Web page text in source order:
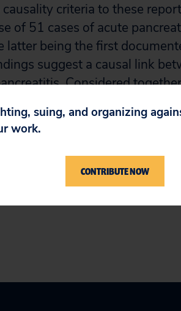
criteria to these
of 51 cases of acute
latter being the first
suggest a causal link
Considered
with diabetes, a
Acknowledgements
suing, and organizing
work.
CONTRIBUTE NOW